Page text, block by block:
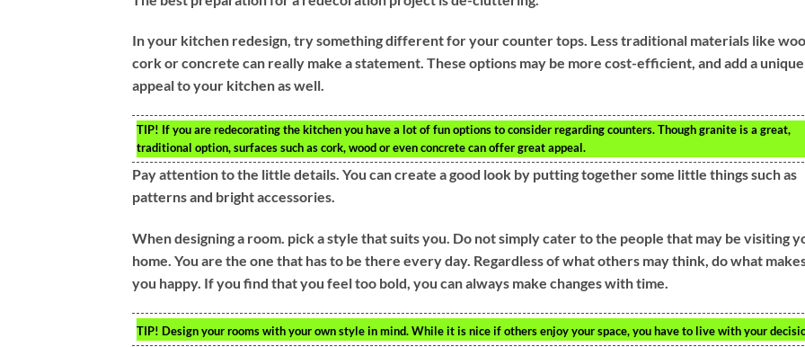
In your kitchen redesign, try something different for your counter tops. Less traditional materials like
cork or concrete can really make a statement. These options may be more cost-efficient, and add a unique
appeal to your kitchen as well.
TIP! If you are redecorating the kitchen you have a lot of fun options to consider regarding counters. Though granite is a great,
traditional option, surfaces such as cork, wood or even concrete can offer great appeal.
Pay attention to the little details. You can create a good look by putting together some little things such as
patterns and bright accessories.
When designing a room. pick a style that suits you. Do not simply cater to the people that may be visiting
home. You are the one that has to be there every day. Regardless of what others may think, do what
you happy. If you find that you feel too bold, you can always make changes with time.
TIP! Design your rooms with your own style in mind. While it is nice if others enjoy your space, you have to live with your